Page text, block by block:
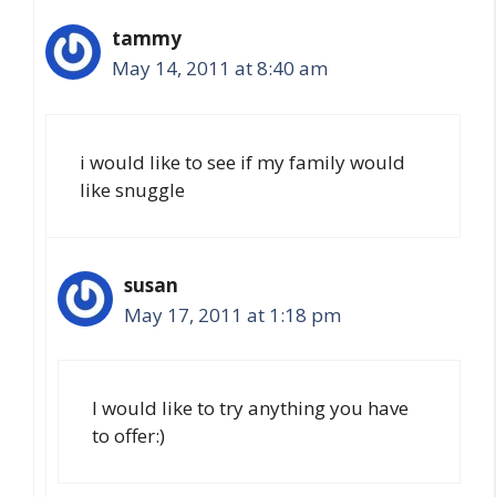
tammy
May 14, 2011 at 8:40 am
i would like to see if my family would
like snuggle
susan
May 17, 2011 at 1:18 pm
I would like to try anything you have
to offer:)